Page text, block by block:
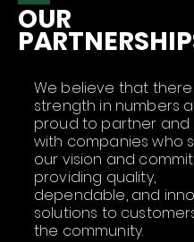
OUR
We believe that there
strength in numbers
proud to partner and
with companies who
our vision and
providing quality,
dependable, and
solutions to
the community.